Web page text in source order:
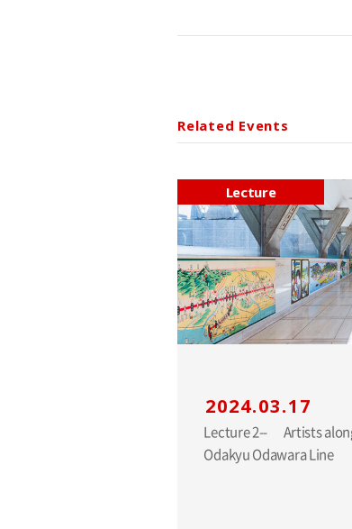
Related Events
Lecture
2024.03.17
Lecture 2-- Artists along the Railway Lines: The
Odakyu Odawara Line